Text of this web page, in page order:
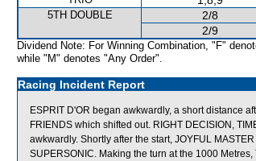
5TH DOUBLE 2/8
2/9
Dividend Note: For Winning Combination, "F"
while "M" denotes "Any Order".
Racing Incident Report
ESPRIT D'OR began awkwardly, a short distance
FRIENDS which shifted out. RIGHT DECISION,
awkwardly. Shortly after the start, JOYFUL
SUPERSONIC. Making the turn at the 1000